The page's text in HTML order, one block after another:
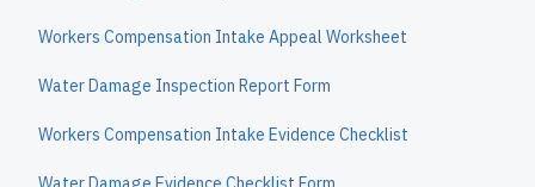
Workers Compensation Intake Appeal Worksheet
Water Damage Inspection Report Form
Workers Compensation Intake Evidence Checklist